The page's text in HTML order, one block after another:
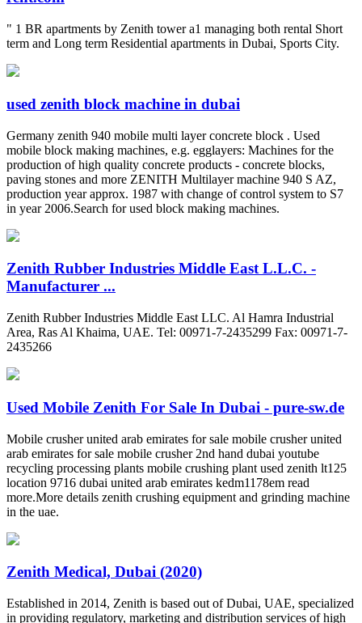
" 1 BR apartments by Zenith tower a1 managing both rental Short
term and Long term Residential apartments in Dubai, Sports City.
used zenith block machine in dubai
Germany zenith 940 mobile multi layer concrete block . Used
mobile block making machines, e.g. egglayers: Machines for the
production of high quality concrete products - concrete blocks,
paving stones and more ZENITH Multilayer machine 940 S AZ,
production year approx. 1987 with change of control system to S7
in year 2006.Search for used block making machines.
Zenith Rubber Industries Middle East L.L.C. -
Manufacturer ...
Zenith Rubber Industries Middle East LLC. Al Hamra Industrial
Area, Ras Al Khaima, UAE. Tel: 00971-7-2435299 Fax: 00971-7-
2435266
Used Mobile Zenith For Sale In Dubai - pure-sw.de
Mobile crusher united arab emirates for sale mobile crusher united
arab emirates for sale mobile crusher 2nd hand dubai youtube
recycling processing plants mobile crushing plant used zenith lt125
location 9716 dubai united arab emirates kedm1178em read
more.More details zenith crushing equipment and grinding machine
in the uae.
Zenith Medical, Dubai (2020)
Established in 2014, Zenith is based out of Dubai, UAE, specialized
in providing regulatory, marketing and distribution services of high